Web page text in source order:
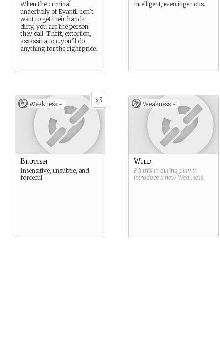
When the criminal
underbelly of Evantil don’t
want to get their hands
dirty, you are the person
they call. Theft, extortion,
assassination…you’ll do
anything for the right price.
Intelligent, even ingenious.
x3
Weakness -
Brutish
Insensitive, unsubtle, and
forceful.
Weakness -
Wild
Fill this in during play to
introduce a new Weakness.